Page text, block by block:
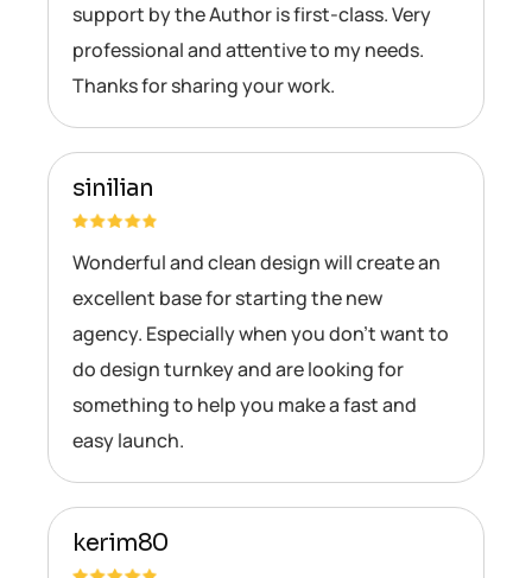
support by the Author is first-class. Very
professional and attentive to my needs.
Thanks for sharing your work.
sinilian
Wonderful and clean design will create an
excellent base for starting the new
agency. Especially when you don’t want to
do design turnkey and are looking for
something to help you make a fast and
easy launch.
kerim80